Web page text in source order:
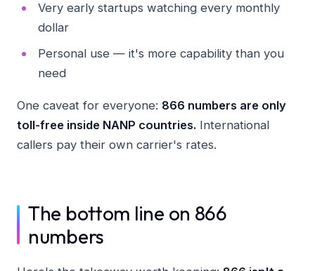
Very early startups watching every monthly
dollar
Personal use — it's more capability than you
need
One caveat for everyone: 866 numbers are only
toll-free inside NANP countries. International
callers pay their own carrier's rates.
The bottom line on 866
numbers